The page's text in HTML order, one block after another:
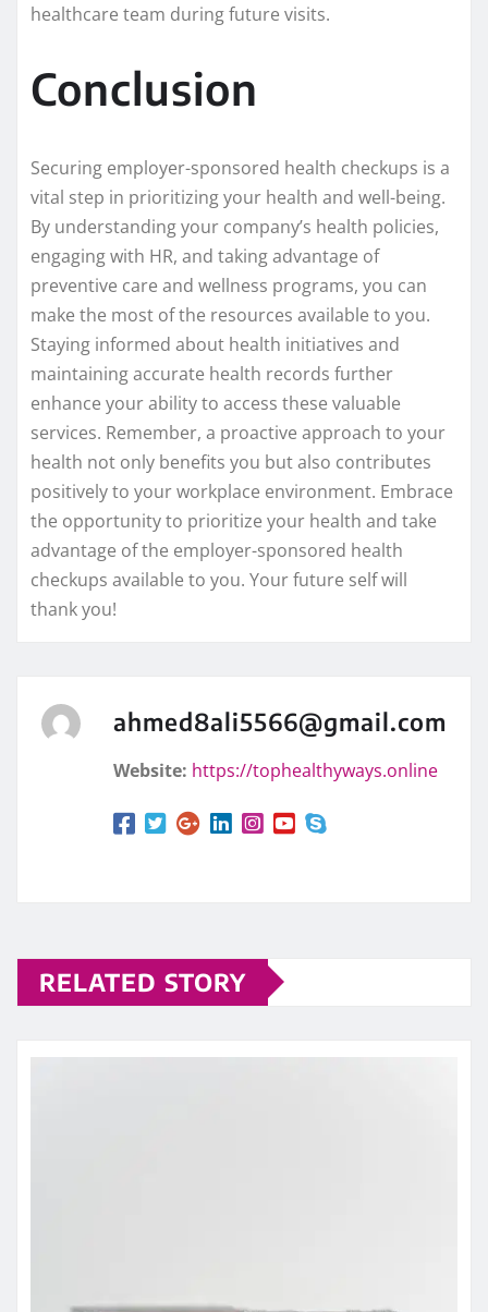
healthcare team during future visits.
Conclusion
Securing employer-sponsored health checkups is a
vital step in prioritizing your health and well-being.
By understanding your company’s health policies,
engaging with HR, and taking advantage of
preventive care and wellness programs, you can
make the most of the resources available to you.
Staying informed about health initiatives and
maintaining accurate health records further
enhance your ability to access these valuable
services. Remember, a proactive approach to your
health not only benefits you but also contributes
positively to your workplace environment. Embrace
the opportunity to prioritize your health and take
advantage of the employer-sponsored health
checkups available to you. Your future self will
thank you!
ahmed8ali5566@gmail.com
Website: https://tophealthyways.online
RELATED STORY